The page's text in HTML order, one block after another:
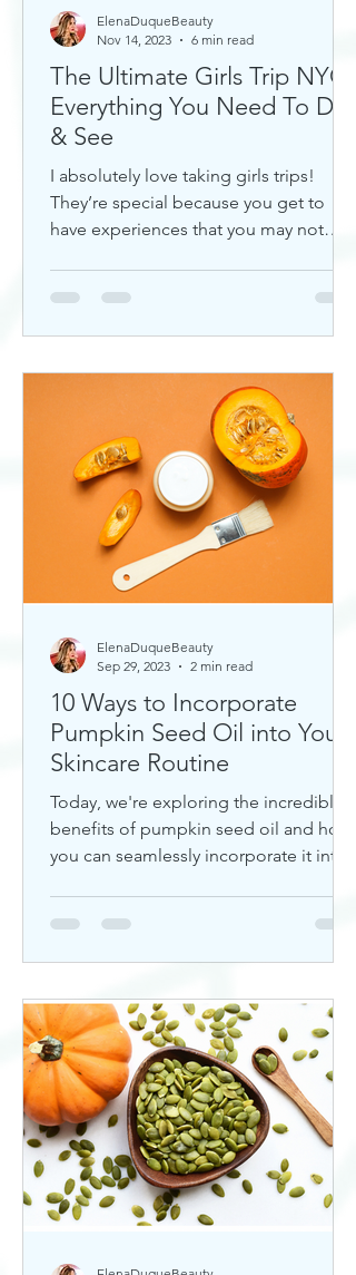
The Ultimate Girls Trip NYC:
Everything You Need To Do
& See
I absolutely love taking girls trips!
They’re special because you get to
have experiences that you may not
ElenaDuqueBeauty
Nov 14, 2023
6 min read
10 Ways to Incorporate
Pumpkin Seed Oil into Your
Skincare Routine
Today, we're exploring the incredible
benefits of pumpkin seed oil and how
you can seamlessly incorporate it into
ElenaDuqueBeauty
Sep 29, 2023
2 min read